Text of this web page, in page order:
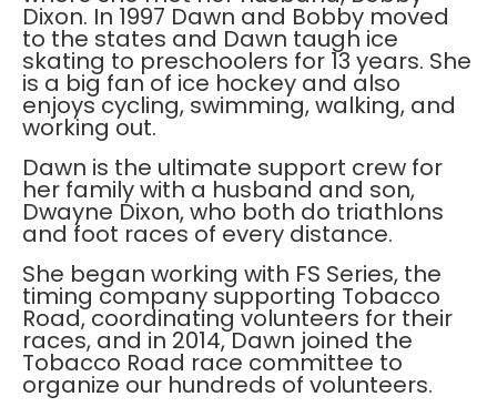
Dixon. In 1997 Dawn and Bobby moved
to the states and Dawn taugh ice
skating to preschoolers for 13 years. She
is a big fan of ice hockey and also
enjoys cycling, swimming, walking, and
working out.
Dawn is the ultimate support crew for
her family with a husband and son,
Dwayne Dixon, who both do triathlons
and foot races of every distance.
She began working with FS Series, the
timing company supporting Tobacco
Road, coordinating volunteers for their
races, and in 2014, Dawn joined the
Tobacco Road race committee to
organize our hundreds of volunteers.